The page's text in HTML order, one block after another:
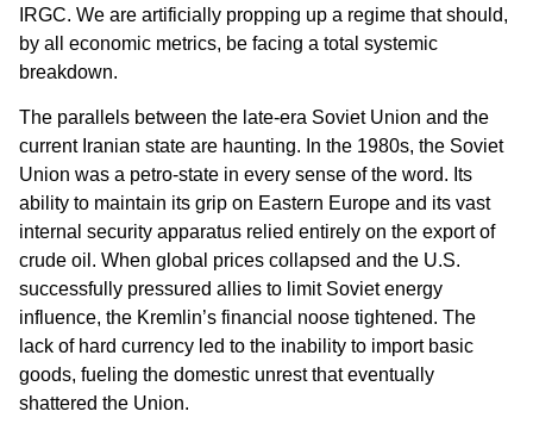
IRGC. We are artificially propping up a regime that should,
by all economic metrics, be facing a total systemic
breakdown.
The parallels between the late-era Soviet Union and the
current Iranian state are haunting. In the 1980s, the Soviet
Union was a petro-state in every sense of the word. Its
ability to maintain its grip on Eastern Europe and its vast
internal security apparatus relied entirely on the export of
crude oil. When global prices collapsed and the U.S.
successfully pressured allies to limit Soviet energy
influence, the Kremlin’s financial noose tightened. The
lack of hard currency led to the inability to import basic
goods, fueling the domestic unrest that eventually
shattered the Union.